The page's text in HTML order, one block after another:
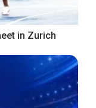
in Zurich